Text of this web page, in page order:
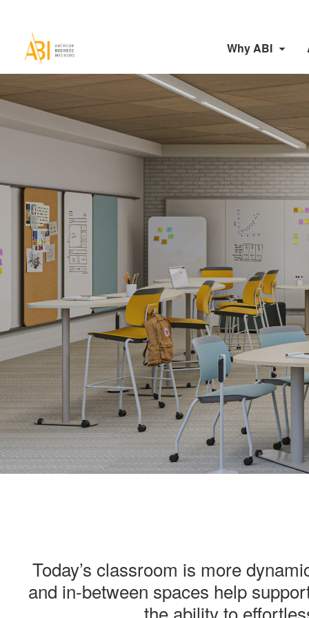
Why ABI
Today’s classroom is more
and in-between spaces help
the ability to